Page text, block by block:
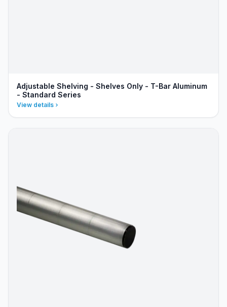
Adjustable Shelving - Shelves Only - T-Bar Aluminum
- Standard Series
View details